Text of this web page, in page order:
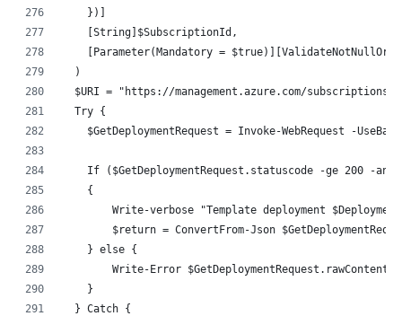
    })]
    [String]$SubscriptionId,
[Parameter(Mandatory =
  )
$URI = "https://management.azure.com/
  Try {
$GetDeploymentRequest = Invoke-WebRequest -
If ($GetDeploymentRequest.statuscode -ge 200 -
    {
Write-verbose "Template deployment
$return = ConvertFrom-Json
    } else {
        Write-Error $GetDeploymentRequest.rawContent
    }
  } Catch {